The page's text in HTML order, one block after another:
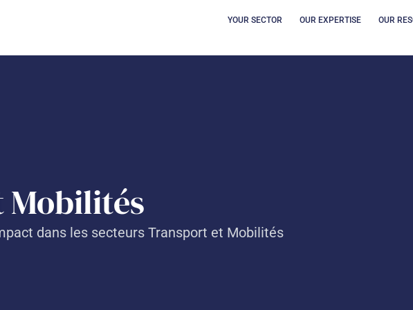
YOUR SECTOR OPEN YOUR
OUR EXPERTISE OUR
dans les secteurs Transport et Mobilités​